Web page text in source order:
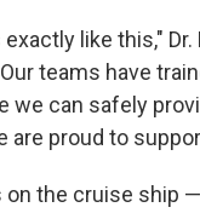
like this,"
teams have
we can safely
are proud to
on the cruise ship